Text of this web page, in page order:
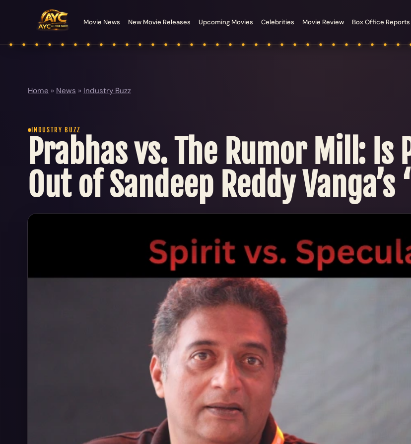
Movie News New Movie Releases Upcoming Movies Celebrities Movie Review Box Office Reports
Home » News » Industry Buzz
INDUSTRY BUZZ
Prabhas vs. The Rumor Mill: Is
Out of Sandeep Reddy Vanga’s